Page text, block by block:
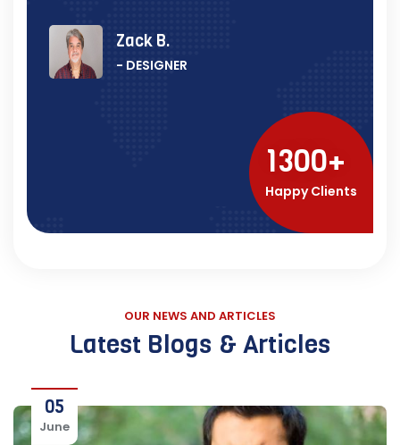
Zack B.
- DESIGNER
1300
Happy Clients
OUR NEWS AND ARTICLES
Latest Blogs & Articles
05
June